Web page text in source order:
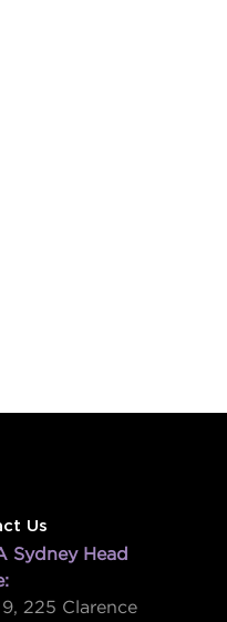
Us
Sydney Head
9, 225 Clarence